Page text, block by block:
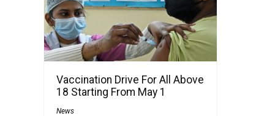
Vaccination Drive For All Above
18 Starting From May 1
News